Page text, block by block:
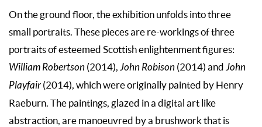
On the ground floor, the exhibition unfolds into three
small portraits. These pieces are re-workings of three
portraits of esteemed Scottish enlightenment figures:
William Robertson (2014), John Robison (2014) and John
Playfair (2014), which were originally painted by Henry
Raeburn. The paintings, glazed in a digital art like
abstraction, are manoeuvred by a brushwork that is